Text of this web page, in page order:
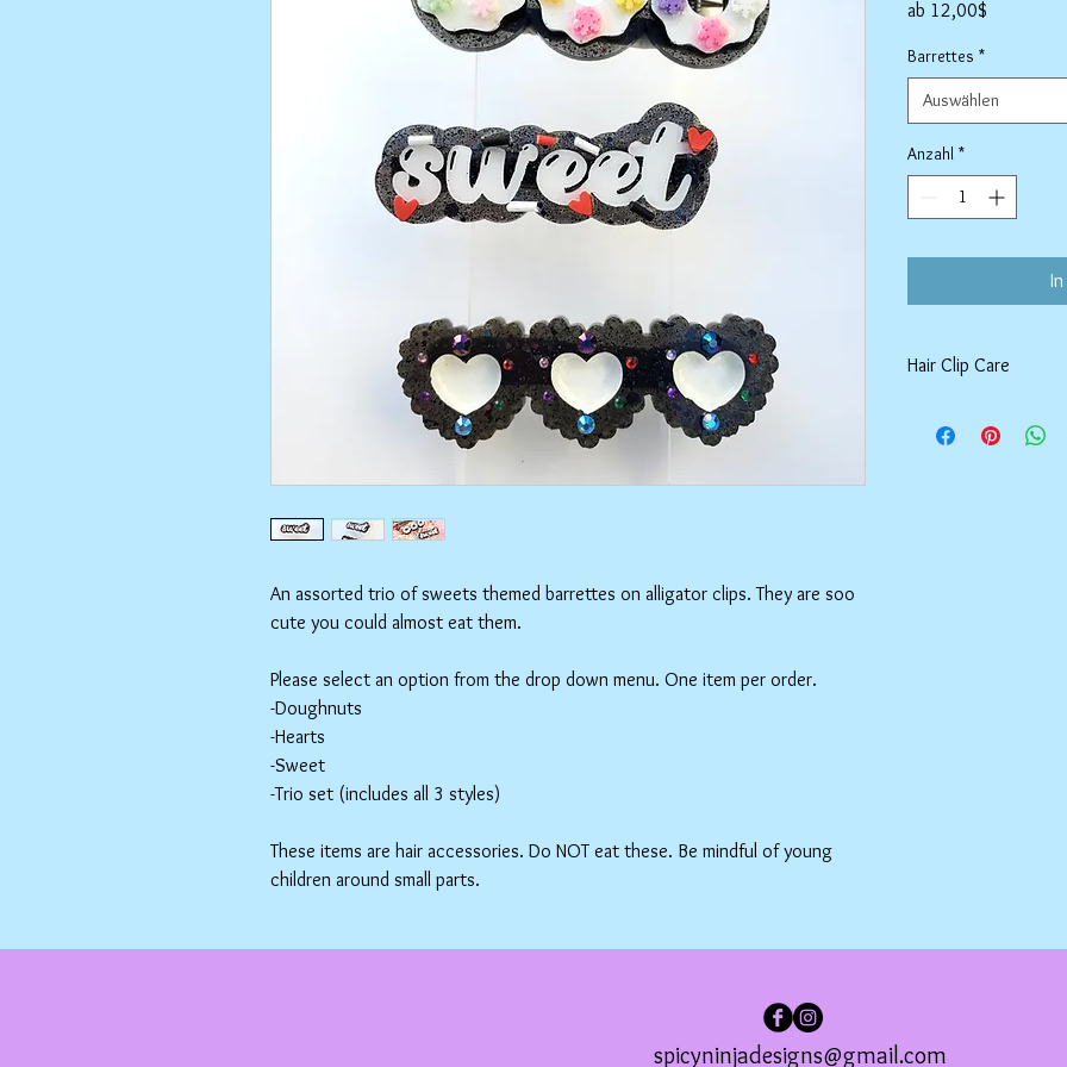
An assorted trio of sweets themed barrettes on alligator clips. They are soo
cute you could almost eat them.
Please select an option from the drop down menu. One item per order.
-Doughnuts
-Hearts
-Sweet
-Trio set (includes all 3 styles)
These items are hair accessories. Do NOT eat these. Be mindful of young
children around small parts.
ab 12,00$
Barrettes *
Auswählen
Anzahl *
Hair Clip Care
air dry. Do not use
spicyninjadesigns@gmail.com